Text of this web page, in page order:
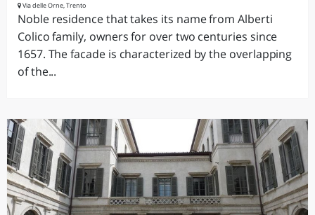
Via delle Orne, Trento
Noble residence that takes its name from Alberti
Colico family, owners for over two centuries since
1657. The facade is characterized by the overlapping
of the...